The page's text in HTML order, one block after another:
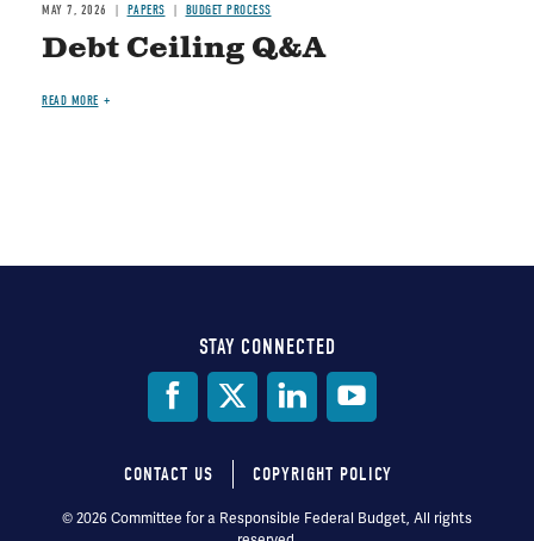
MAY 7, 2026 PAPERS BUDGET PROCESS
Debt Ceiling Q&A
READ MORE
STAY CONNECTED
Footer
CONTACT US COPYRIGHT POLICY
© 2026 Committee for a Responsible Federal Budget, All rights